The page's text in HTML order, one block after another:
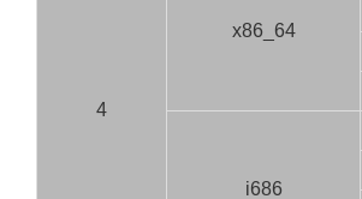
4
x86_64
i686